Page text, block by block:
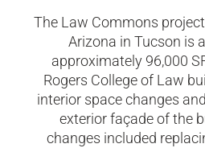
The Law Commons
Arizona in Tucson is
approximately 96,000
Rogers College of Law
interior space changes
exterior façade of the
changes included